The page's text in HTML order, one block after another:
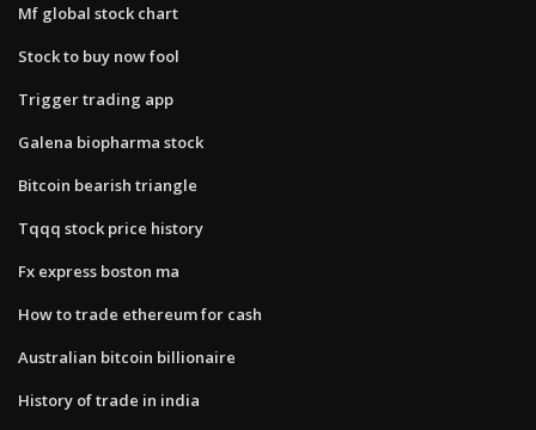
Mf global stock chart
Stock to buy now fool
Trigger trading app
Galena biopharma stock
Bitcoin bearish triangle
Tqqq stock price history
Fx express boston ma
How to trade ethereum for cash
Australian bitcoin billionaire
History of trade in india